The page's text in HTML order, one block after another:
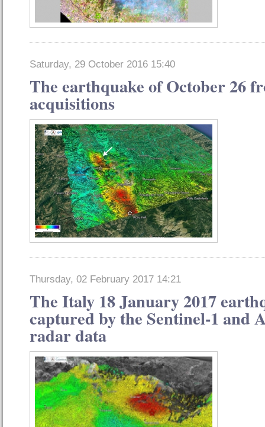
Saturday, 29 October 2016 15:40
The earthquake of October 26
acquisitions
Thursday, 02 February 2017 14:21
The Italy 18 January 2017
captured by the Sentinel-1 and
radar data